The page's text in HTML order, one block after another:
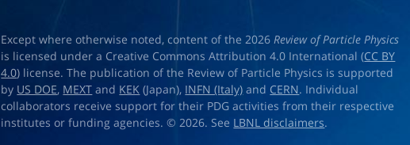
Except where otherwise noted, content of the 2026Review of Particle Physics
is licensed under a Creative Commons Attribution 4.0 International (CC BY
4.0) license. The publication of the Review of Particle Physics is supported
by US DOE, MEXT and KEK (Japan), INFN (Italy) and CERN. Individual
collaborators receive support for their PDG activities from their respective
institutes or funding agencies. © 2026. See LBNL disclaimers.